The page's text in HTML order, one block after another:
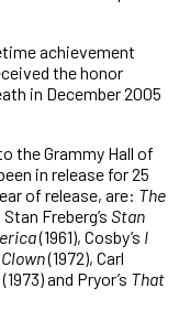
achievement
the honor
in December 2005
the Grammy Hall of
in release for 25
of release, are: The
Stan Freberg’s Stan
(1961), Cosby’s I
Clown(1972), Carl
(1973) and Pryor’s That